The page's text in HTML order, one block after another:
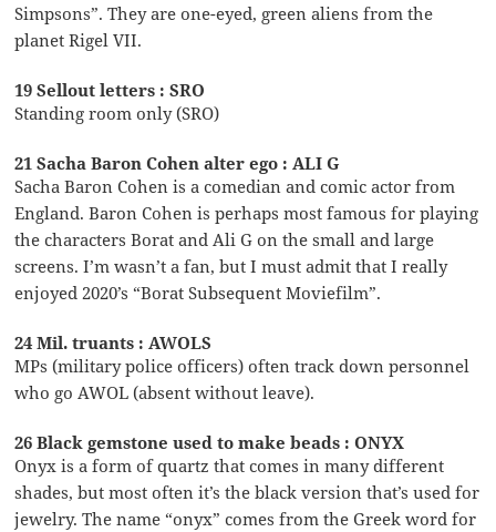
Simpsons”. They are one-eyed, green aliens from the
planet Rigel VII.
19 Sellout letters : SRO
Standing room only (SRO)
21 Sacha Baron Cohen alter ego : ALI G
Sacha Baron Cohen is a comedian and comic actor from
England. Baron Cohen is perhaps most famous for playing
the characters Borat and Ali G on the small and large
screens. I’m wasn’t a fan, but I must admit that I really
enjoyed 2020’s “Borat Subsequent Moviefilm”.
24 Mil. truants : AWOLS
MPs (military police officers) often track down personnel
who go AWOL (absent without leave).
26 Black gemstone used to make beads : ONYX
Onyx is a form of quartz that comes in many different
shades, but most often it’s the black version that’s used for
jewelry. The name “onyx” comes from the Greek word for